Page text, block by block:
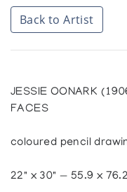
Back to Artist
JESSIE OONARK
FACES
coloured pencil
22" x 30" — 55.9 x